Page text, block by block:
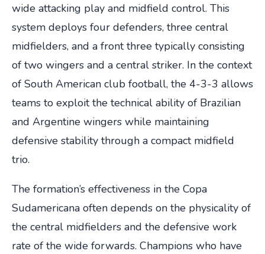
wide attacking play and midfield control. This
system deploys four defenders, three central
midfielders, and a front three typically consisting
of two wingers and a central striker. In the context
of South American club football, the 4-3-3 allows
teams to exploit the technical ability of Brazilian
and Argentine wingers while maintaining
defensive stability through a compact midfield
trio.
The formation’s effectiveness in the Copa
Sudamericana often depends on the physicality of
the central midfielders and the defensive work
rate of the wide forwards. Champions who have